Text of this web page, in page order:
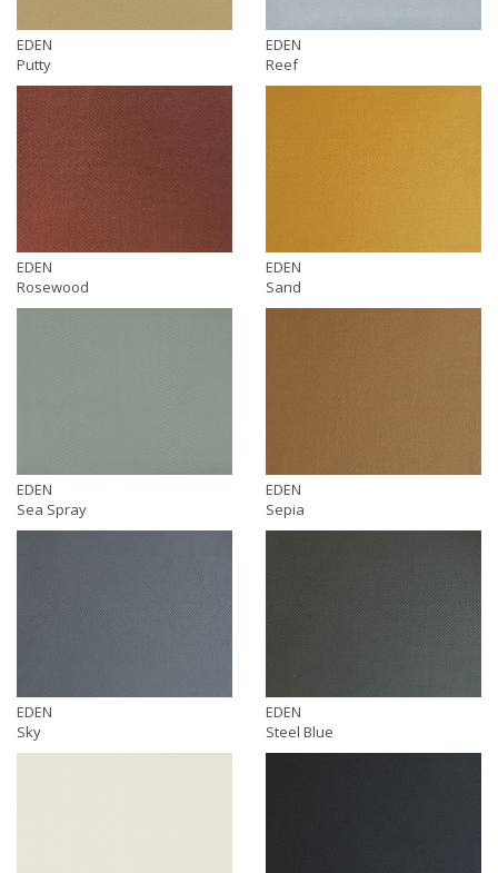
EDEN
Putty
EDEN
Reef
EDEN
Rosewood
EDEN
Sand
EDEN
Sea Spray
EDEN
Sepia
EDEN
Sky
EDEN
Steel Blue